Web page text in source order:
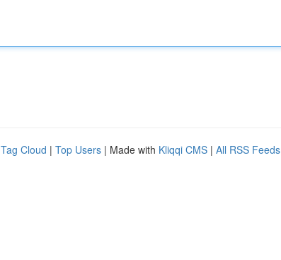
Tag Cloud | Top Users | Made with Kliqqi CMS | All RSS Feeds